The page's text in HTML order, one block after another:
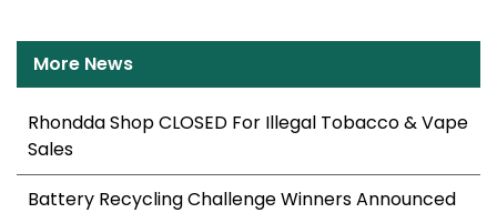
More News
Rhondda Shop CLOSED For Illegal Tobacco & Vape
Sales
Battery Recycling Challenge Winners Announced